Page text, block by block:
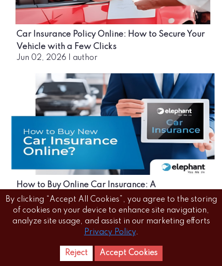
Car Insurance Policy Online: How to Secure Your
Vehicle with a Few Clicks
Jun 02, 2026 author
How to Buy Online Car Insurance: A
Comprehensive Guide
Jun 02, 2026 | author
By clicking “Accept All Cookies”, you agree to the storing
of cookies on your device to enhance site navigation,
analyze site usage, and assist in our marketing efforts
Privacy Policy.
Reject Accept Cookies